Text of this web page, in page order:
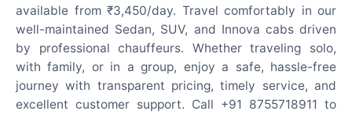
available from ₹3,450/day. Travel comfortably in our
well-maintained Sedan, SUV, and Innova cabs driven
by professional chauffeurs. Whether traveling solo,
with family, or in a group, enjoy a safe, hassle-free
journey with transparent pricing, timely service, and
excellent customer support. Call +91 8755718911 to